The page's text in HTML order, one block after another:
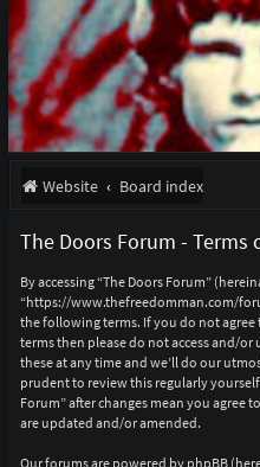
Website Board index
The Doors Forum - Terms
By accessing “The Doors Forum”
“https://www.thefreedomman.com/
the following terms. If you do not
terms then please do not access and/or
these at any time and we’ll do our
prudent to review this regularly
Forum” after changes mean you agree
are updated and/or amended.
Our forums are powered by phpBB